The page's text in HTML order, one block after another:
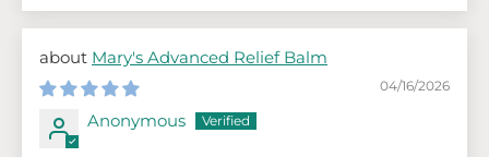
Mary's Advanced Relief Balm
04/16/2026
Anonymous